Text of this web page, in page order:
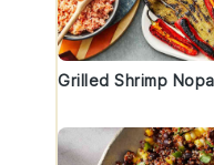
Grilled Shrimp